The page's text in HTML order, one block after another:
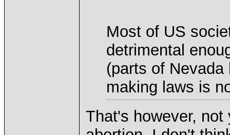
Most of US
detrimental
(parts of
making laws is
That's however,